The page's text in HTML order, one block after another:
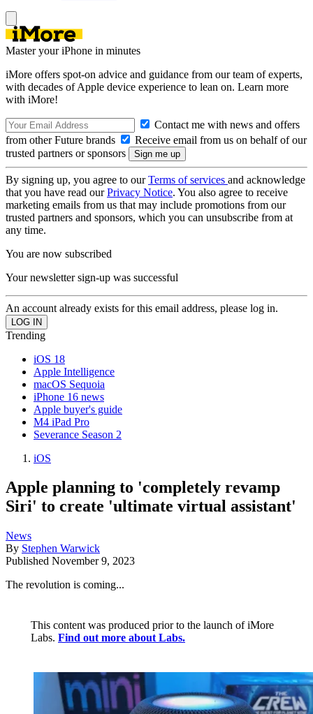
Master your iPhone in minutes
iMore offers spot-on advice and guidance from our team of experts,
with decades of Apple device experience to lean on. Learn more
with iMore!
Contact me with news and offers
from other Future brands
Receive email from us on behalf of our
trusted partners or sponsors
By signing up, you agree to ourTerms of services and acknowledge
that you have read ourPrivacy Notice. You also agree to receive
marketing emails from us that may include promotions from our
trusted partners and sponsors, which you can unsubscribe from at
any time.
You are now subscribed
Your newsletter sign-up was successful
An account already exists for this email address, please log in.
Trending
iOS 18
Apple Intelligence
macOS Sequoia
iPhone 16 news
Apple buyer's guide
M4 iPad Pro
Severance Season 2
iOS
Apple planning to 'completely revamp
Siri' to create 'ultimate virtual assistant'
News
By Stephen Warwick
Published November 9, 2023
The revolution is coming...
This content was produced prior to the launch of iMore
Labs. Find out more about Labs.